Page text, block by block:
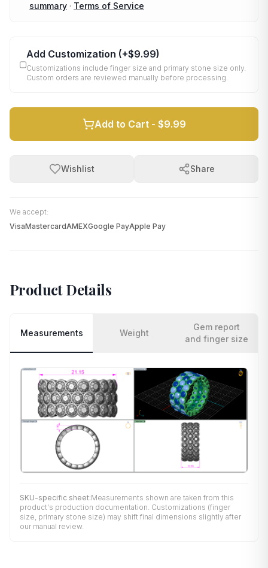
summary · Terms of Service
Add Customization (+$9.99)
Customizations include finger size and primary stone size only.
Custom orders are reviewed manually before processing.
Add to Cart - $9.99
Wishlist Share
We accept:
VisaMastercardAMEXGoogle PayApple Pay
Product Details
Measurements Weight
Gem report
and finger size
SKU-specific sheet:Measurements shown are taken from this
product's production documentation. Customizations (finger
size, primary stone size) may shift final dimensions slightly after
our manual review.